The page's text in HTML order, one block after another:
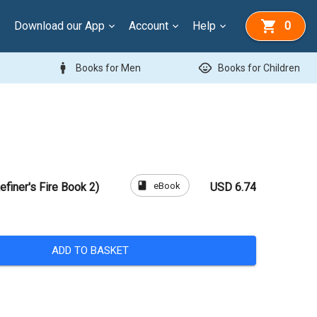
Download our App Account Help 0
man Books for Men child_care Books for Children
Fire Book 2) book eBook USD 6.74
ADD TO BASKET